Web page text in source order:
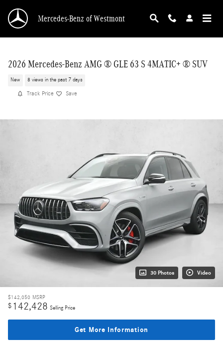
Mercedes-Benz of Westmont
2026 Mercedes-Benz AMG ® GLE 63 S 4MATIC+ ® SUV
New 8 views in the past 7 days
Track Price Save
30 Photos Video
$142,050 MSRP
$ 142,428 Selling Price
Get More Information